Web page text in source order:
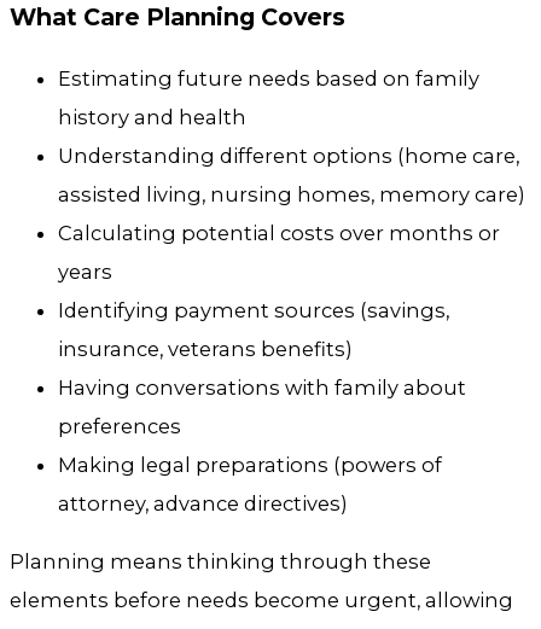
What Care Planning Covers
Estimating future needs based on family
history and health
Understanding different options (home care,
assisted living, nursing homes, memory care)
Calculating potential costs over months or
years
Identifying payment sources (savings,
insurance, veterans benefits)
Having conversations with family about
preferences
Making legal preparations (powers of
attorney, advance directives)
Planning means thinking through these
elements before needs become urgent, allowing